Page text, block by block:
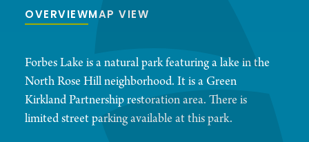
OVERVIEWMAP VIEW
Forbes Lake is a natural park featuring a lake in the
North Rose Hill neighborhood. It is a Green
Kirkland Partnership restoration area. There is
limited street parking available at this park.